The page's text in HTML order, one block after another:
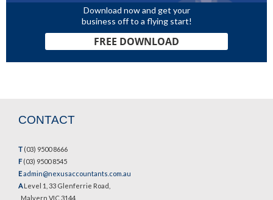
Download now and get your
business off to a flying start!
FREE DOWNLOAD
CONTACT
T (03) 9500 8666
F(03) 9500 8545
Eadmin@nexusaccountants.com.au
ALevel 1, 33 Glenferrie Road,
Malvern VIC 3144